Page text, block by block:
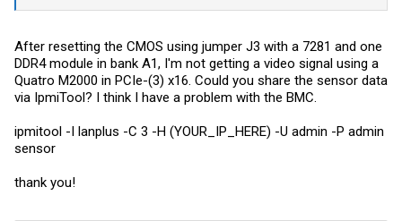
more performance would be great)
After resetting the CMOS using jumper J3 with a 7281 and one
DDR4 module in bank A1, I'm not getting a video signal using a
Quatro M2000 in PCIe-(3) x16. Could you share the sensor data
via IpmiTool? I think I have a problem with the BMC.
ipmitool -I lanplus -C 3 -H (YOUR_IP_HERE) -U admin -P admin
sensor
thank you!